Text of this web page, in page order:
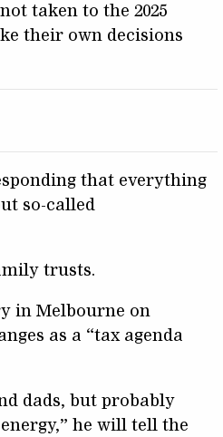
taken to the 2025
their own decisions
that everything
so-called
trusts.
in Melbourne on
as a “tax agenda
dads, but probably
he will tell the